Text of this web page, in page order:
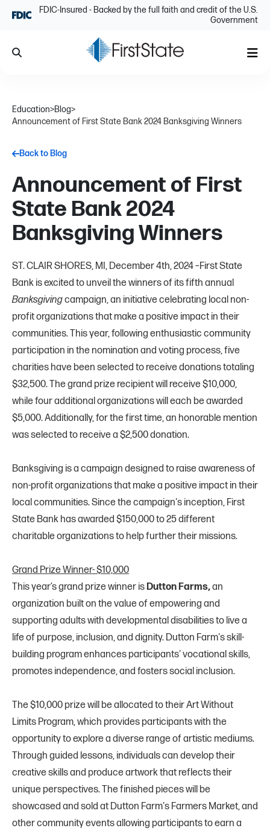
Skip NavigationFDIC-Insured - Backed by the full faith and credit of the U.S.
Government
Search
Education>Blog>
Announcement of First State Bank 2024 Banksgiving Winners
Back to Blog
Announcement of First
State Bank 2024
Banksgiving Winners
ST. CLAIR SHORES, MI, December 4th, 2024 –First State
Bank is excited to unveil the winners of its fifth annual
Banksgivingcampaign, an initiative celebrating local non-
profit organizations that make a positive impact in their
communities. This year, following enthusiastic community
participation in the nomination and voting process, five
charities have been selected to receive donations totaling
$32,500. The grand prize recipient will receive $10,000,
while four additional organizations will each be awarded
$5,000. Additionally, for the first time, an honorable mention
was selected to receive a $2,500 donation.
Banksgiving is a campaign designed to raise awareness of
non-profit organizations that make a positive impact in their
local communities. Since the campaign's inception, First
State Bank has awarded $150,000 to 25 different
charitable organizations to help further their missions.
Grand Prize Winner- $10,000
This year’s grand prize winner isDutton Farms,an
organization built on the value of empowering and
supporting adults with developmental disabilities to live a
life of purpose, inclusion, and dignity. Dutton Farm's skill-
building program enhances participants' vocational skills,
promotes independence, and fosters social inclusion.
The $10,000 prize will be allocated to their Art Without
Limits Program, which provides participants with the
opportunity to explore a diverse range of artistic mediums.
Through guided lessons, individuals can develop their
creative skills and produce artwork that reflects their
unique perspectives. The finished pieces will be
showcased and sold at Dutton Farm's Farmers Market, and
other community events allowing participants to earn a